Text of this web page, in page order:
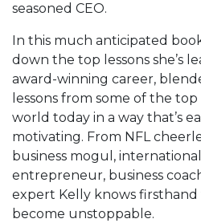
seasoned CEO.
In this much anticipated
down the top lessons she’s
award-winning career,
lessons from some of the
world today in a way that’s
motivating. From NFL
business mogul,
entrepreneur, business
expert Kelly knows
become unstoppable.